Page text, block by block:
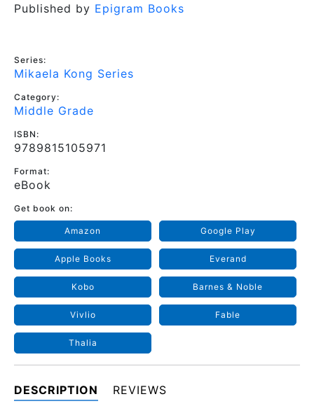
Published by Epigram Books
Series:
Mikaela Kong Series
Category:
Middle Grade
ISBN:
9789815105971
Format:
eBook
Get book on:
Amazon Google Play
Apple Books Everand
Kobo Barnes & Noble
Vivlio Fable
Thalia
DESCRIPTION REVIEWS